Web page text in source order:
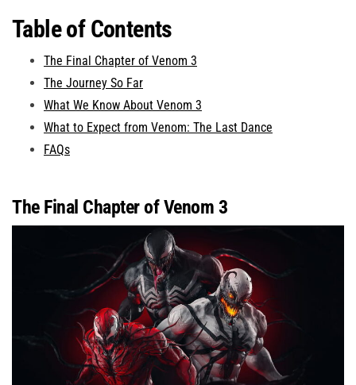
Table of Contents
The Final Chapter of Venom 3
The Journey So Far
What We Know About Venom 3
What to Expect from Venom: The Last Dance
FAQs
The Final Chapter of Venom 3